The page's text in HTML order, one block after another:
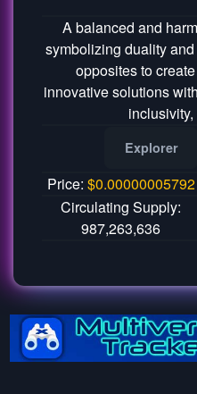
A balanced and
symbolizing duality
opposites to
innovative solutions
Explorer
Price: $0.00000005792
Circulating Supply:
987,263,636